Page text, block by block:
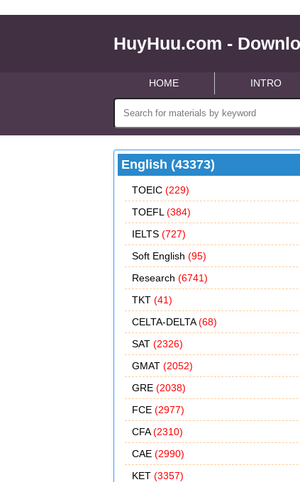
HuyHuu.com -
HOME INTRO
English (43373)
TOEIC (229)
TOEFL (384)
IELTS (727)
Soft English (95)
Research (6741)
TKT (41)
CELTA-DELTA(68)
SAT (2326)
GMAT (2052)
GRE (2038)
FCE (2977)
CFA(2310)
CAE (2990)
KET (3357)